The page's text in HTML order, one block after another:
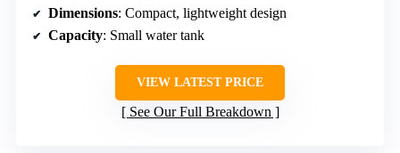
Dimensions: Compact, lightweight design
Capacity: Small water tank
VIEW LATEST PRICE
See Our Full Breakdown